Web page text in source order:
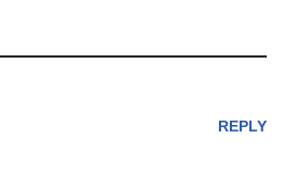
REPLY